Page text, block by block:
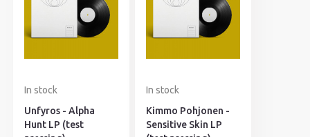
In stock
Unfyros - Alpha
Hunt LP (test
In stock
Kimmo Pohjonen -
Sensitive Skin LP